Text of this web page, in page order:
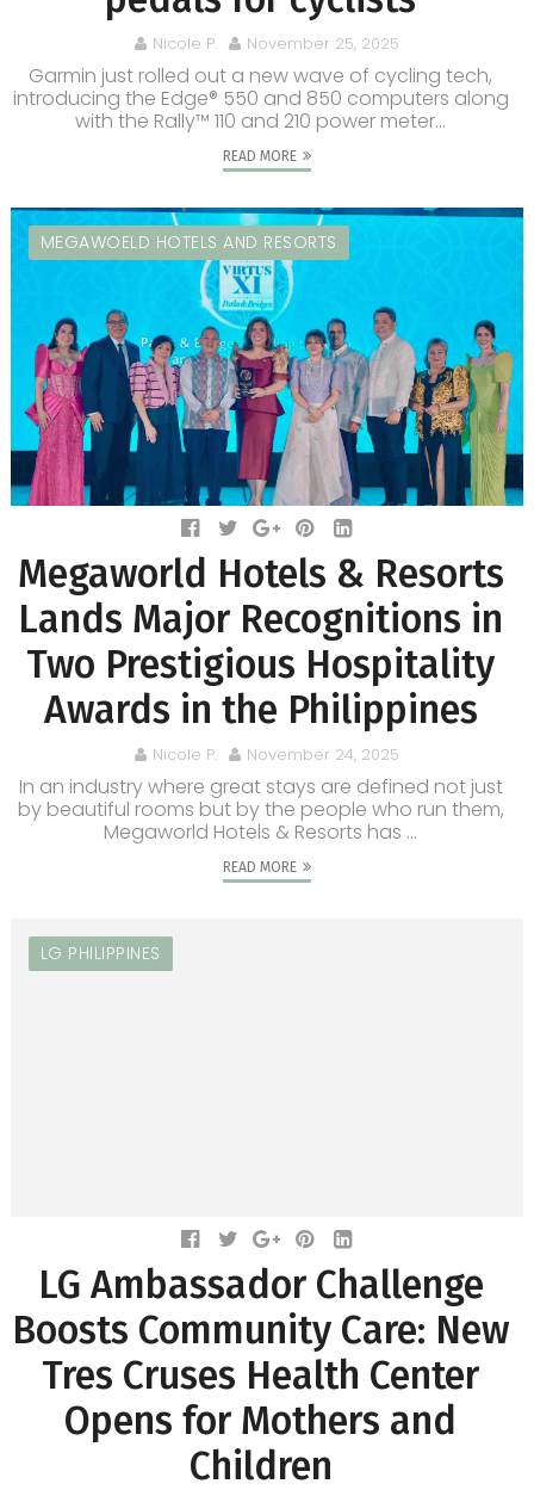
Nicole P. November 25, 2025
Garmin just rolled out a new wave of cycling tech,
introducing the Edge® 550 and 850 computers along
with the Rally™ 110 and 210 power meter...
READ MORE
MEGAWOELD HOTELS AND RESORTS
Megaworld Hotels & Resorts
Lands Major Recognitions in
Two Prestigious Hospitality
Awards in the Philippines
Nicole P. November 24, 2025
In an industry where great stays are defined not just
by beautiful rooms but by the people who run them,
Megaworld Hotels & Resorts has ...
READ MORE
LG PHILIPPINES
LG Ambassador Challenge
Boosts Community Care: New
Tres Cruses Health Center
Opens for Mothers and
Children